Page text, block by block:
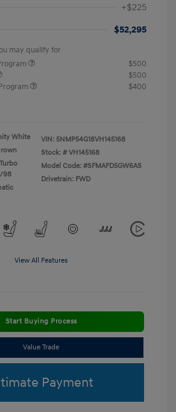
+$225
$52,295
may qualify for
$500
$500
$400
White
98
VIN: 5NMP54G18VH145168
Stock: # VH145168
Model Code: #SFMAFD5GW6AS
Drivetrain: FWD
View All Features
Start Buying Process
Value Trade
Payment